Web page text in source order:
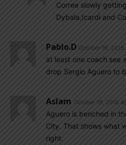
Correa slowly
Dybala,Icardi and
Pablo.d October 19,
at least one coach see
drop Sergio Aguero to
Aslam October 19, 2016
Aguero is benched in
City. That shows what
right.